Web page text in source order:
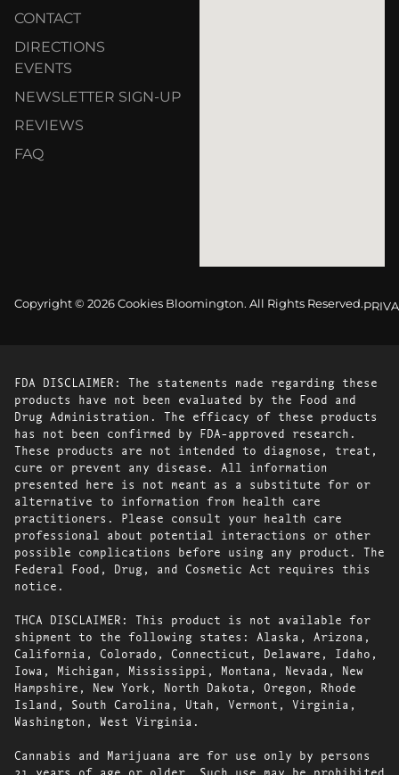
CONTACT
DIRECTIONS
EVENTS
NEWSLETTER SIGN-UP
REVIEWS
FAQ
Copyright © 2026 Cookies Bloomington. All Rights Reserved.
FDA DISCLAIMER: The statements made regarding these
products have not been evaluated by the Food and
Drug Administration. The efficacy of these products
has not been confirmed by FDA-approved research.
These products are not intended to diagnose, treat,
cure or prevent any disease. All information
presented here is not meant as a substitute for or
alternative to information from health care
practitioners. Please consult your health care
professional about potential interactions or other
possible complications before using any product. The
Federal Food, Drug, and Cosmetic Act requires this
notice.
THCA DISCLAIMER: This product is not available for
shipment to the following states: Alaska, Arizona,
California, Colorado, Connecticut, Delaware, Idaho,
Iowa, Michigan, Mississippi, Montana, Nevada, New
Hampshire, New York, North Dakota, Oregon, Rhode
Island, South Carolina, Utah, Vermont, Virginia,
Washington, West Virginia.
Cannabis and Marijuana are for use only by persons
21 years of age or older. Such use may be prohibited